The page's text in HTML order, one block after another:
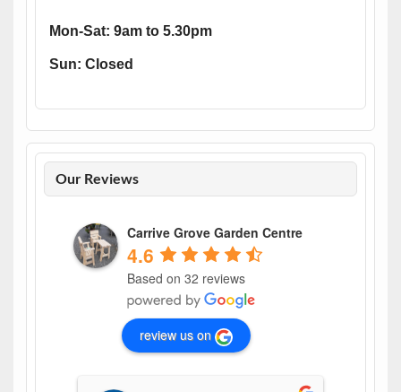
Mon-Sat: 9am to 5.30pm
Sun: Closed
Our Reviews
Carrive Grove Garden Centre
4.6
Based on 32 reviews
review us on